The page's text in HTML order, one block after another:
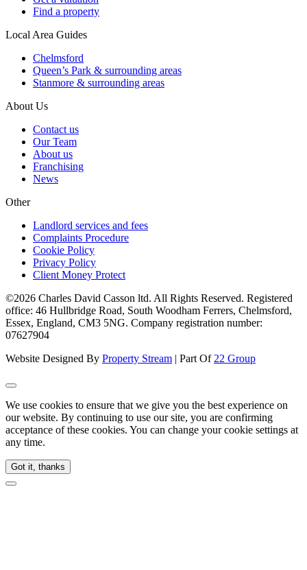
Find a property
Local Area Guides
Chelmsford
Queen’s Park & surrounding areas
Stanmore & surrounding areas
About Us
Contact us
Our Team
About us
Franchising
News
Other
Landlord services and fees
Complaints Procedure
Cookie Policy
Privacy Policy
Client Money Protect
©2026 Charles David Casson ltd. All Rights Reserved. Registered
office: 46 Hullbridge Road, South Woodham Ferrers, Chelmsford,
Essex, England, CM3 5NG. Company registration number:
07627904
Website Designed By Property Stream | Part Of 22 Group
We use cookies to ensure that we give you the best experience on
our website. By continuing to use our site, you are confirming
acceptance of these cookies. You can change your cookie settings at
any time.
Got it, thanks